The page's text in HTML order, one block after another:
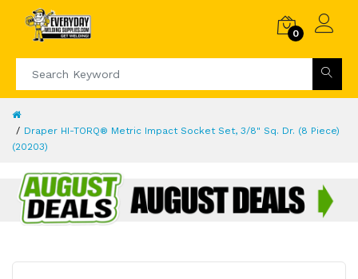
0
Draper HI-TORQ® Metric Impact Socket Set, 3/8" Sq. Dr. (8 Piece)
(20203)